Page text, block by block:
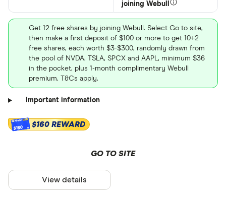
joining Webull
Get 12 free shares by joining Webull. Select Go to site,
then make a first deposit of $100 or more to get 10+2
free shares, each worth $3-$300, randomly drawn from
the pool of NVDA, TSLA, SPCX and AAPL, minimum $36
in the pocket, plus 1-month complimentary Webull
premium. T&Cs apply.
Important information
$160 $160 REWARD
GO TO SITE
View details